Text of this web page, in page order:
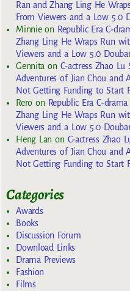
Ran and Zhang Ling He
From Viewers and a Low 5.0
Minnieon Republic Era C-
Zhang Ling He Wraps Run
Viewers and a Low 5.0
Gennita on C-actress Zhao Lu
Adventures of Jian Chou and
Not Getting Funding to Start
Reroon Republic Era C-
Zhang Ling He Wraps Run
Viewers and a Low 5.0
Heng Lan on C-actress Zhao
Adventures of Jian Chou and
Not Getting Funding to Start
Categories
Awards
Books
Discussion Forum
Download Links
Drama Previews
Fashion
Films